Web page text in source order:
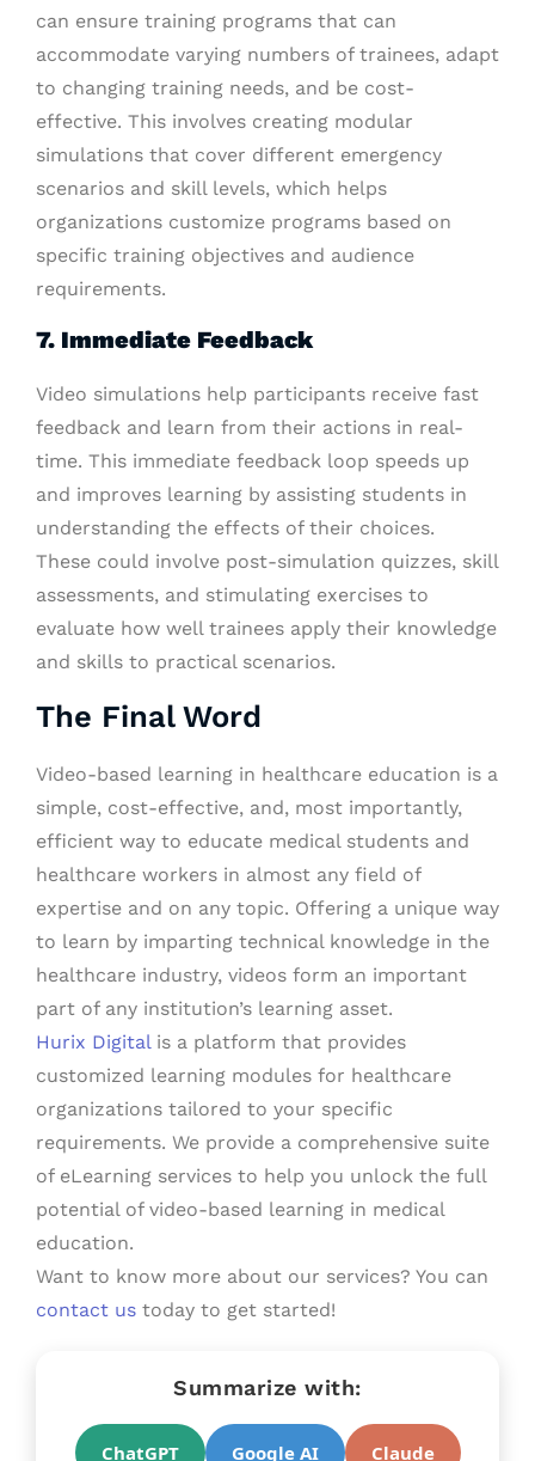
can ensure training programs that can
accommodate varying numbers of trainees, adapt
to changing training needs, and be cost-
effective. This involves creating modular
simulations that cover different emergency
scenarios and skill levels, which helps
organizations customize programs based on
specific training objectives and audience
requirements.
7. Immediate Feedback
Video simulations help participants receive fast
feedback and learn from their actions in real-
time. This immediate feedback loop speeds up
and improves learning by assisting students in
understanding the effects of their choices.
These could involve post-simulation quizzes, skill
assessments, and stimulating exercises to
evaluate how well trainees apply their knowledge
and skills to practical scenarios.
The Final Word
Video-based learning in healthcare education is a
simple, cost-effective, and, most importantly,
efficient way to educate medical students and
healthcare workers in almost any field of
expertise and on any topic. Offering a unique way
to learn by imparting technical knowledge in the
healthcare industry, videos form an important
part of any institution’s learning asset.
Hurix Digital is a platform that provides
customized learning modules for healthcare
organizations tailored to your specific
requirements. We provide a comprehensive suite
of eLearning services to help you unlock the full
potential of video-based learning in medical
education.
Want to know more about our services? You can
contact us today to get started!
Summarize with:
ChatGPT Google AI Claude